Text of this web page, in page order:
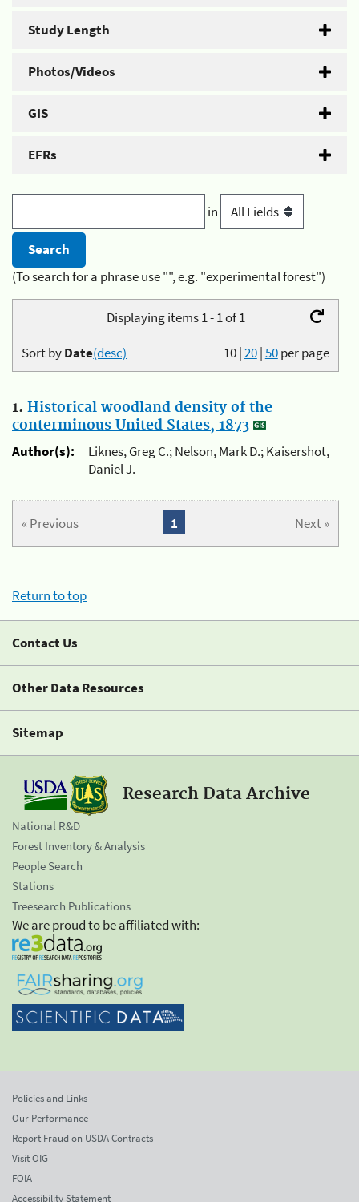
Study Length
Photos/Videos
GIS
EFRs
in
(To search for a phrase use "", e.g. "experimental forest")
Displaying items 1 - 1 of 1
10|20|50per page
Sort byDate(desc)
1. Historical woodland density of the
conterminous United States, 1873
Author(s):
Liknes, Greg C.; Nelson, Mark D.; Kaisershot,
Daniel J.
« Previous Next »
1
Return to top
Contact Us
Other Data Resources
Sitemap
Research Data Archive
National R&D
Forest Inventory & Analysis
People Search
Stations
Treesearch Publications
We are proud to be affiliated with:
Policies and Links
Our Performance
Report Fraud on USDA Contracts
Visit OIG
FOIA
Accessibility Statement